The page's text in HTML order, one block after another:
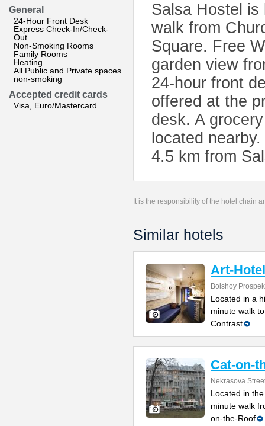
General
24-Hour Front Desk
Express Check-In/Check-
Out
Non-Smoking Rooms
Family Rooms
Heating
All Public and Private spaces
non-smoking
Accepted credit cards
Visa, Euro/Mastercard
Salsa Hostel is
walk from
Square. Free
garden view
24-hour front
offered at the
desk. A
located
4.5 km from
It is the responsibility of the hotel chain
Similar hotels
Art-
Bolshoy
Located in a
minute walk
Contrast
Cat-on-
Nekrasova
Located in
minute walk
on-the-Roof